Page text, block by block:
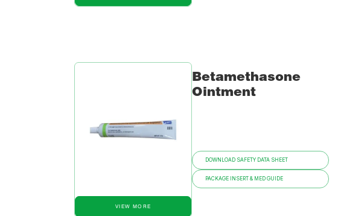
VIEW MORE
Betamethasone
Ointment
DOWNLOAD SAFETY DATA SHEET
PACKAGE INSERT & MED GUIDE